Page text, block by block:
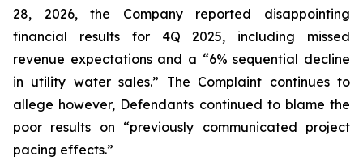
28, 2026, the Company reported disappointing
financial results for 4Q 2025, including missed
revenue expectations and a “6% sequential decline
in utility water sales.” The Complaint continues to
allege however, Defendants continued to blame the
poor results on “previously communicated project
pacing effects.”